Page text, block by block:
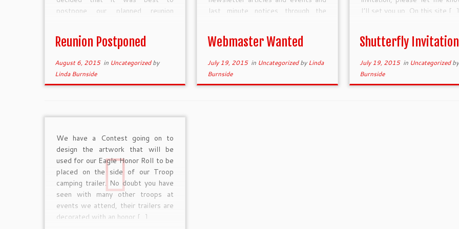
postpone our planned reunion
this week. The […]
Reunion Postponed
August 6, 2015in Uncategorizedby
Linda Burnside
last minute notices through the
system. 2) Keep the scroll images
at the top of the […]
Webmaster Wanted
July 19, 2015in UncategorizedbyLinda
Burnside
I’ll set you up. On this site […]
Shutterfly Invitation
July 19, 2015in Uncategorizedby
Burnside
We have a Contest going on to
design the artwork that will be
used for our Eagle Honor Roll to be
placed on the side of our Troop
camping trailer. No doubt you have
seen with many other troops at
events we attend, their trailers are
decorated with an honor […]